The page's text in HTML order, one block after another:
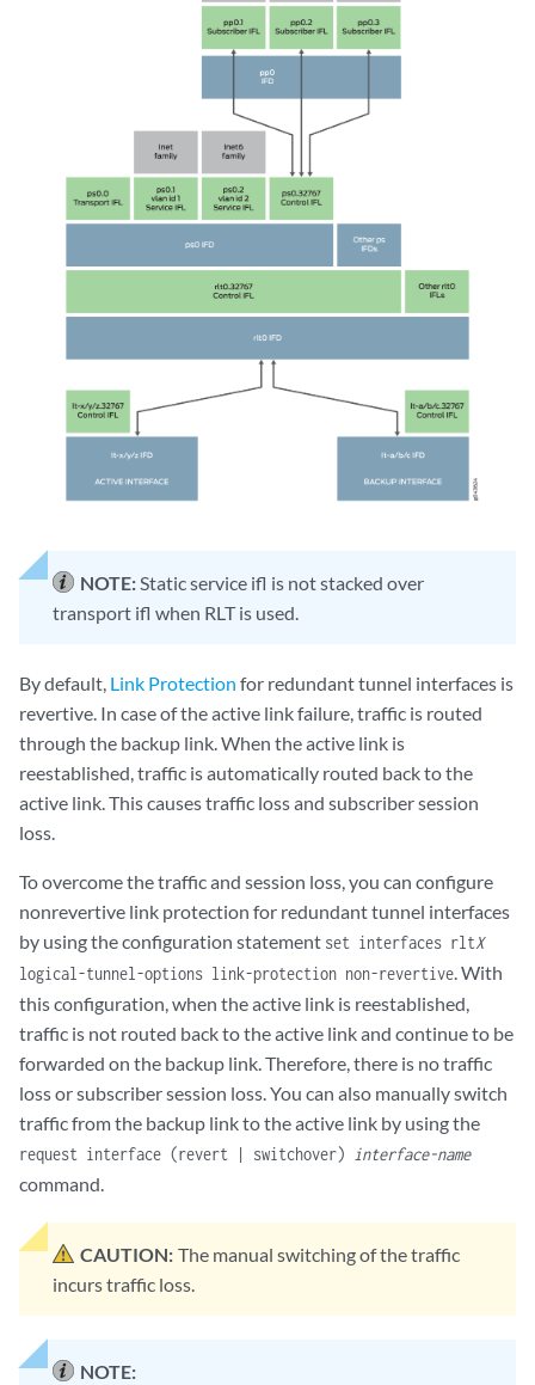
NOTE: Static service ifl is not stacked over
transport ifl when RLT is used.
By default, Link Protection for redundant tunnel interfaces is
revertive. In case of the active link failure, traffic is routed
through the backup link. When the active link is
reestablished, traffic is automatically routed back to the
active link. This causes traffic loss and subscriber session
loss.
To overcome the traffic and session loss, you can configure
nonrevertive link protection for redundant tunnel interfaces
by using the configuration statement set interfaces rltX
logical-tunnel-options link-protection non-revertive . With
this configuration, when the active link is reestablished,
traffic is not routed back to the active link and continue to be
forwarded on the backup link. Therefore, there is no traffic
loss or subscriber session loss. You can also manually switch
traffic from the backup link to the active link by using the
request interface (revert | switchover) interface-name
command.
CAUTION: The manual switching of the traffic
incurs traffic loss.
NOTE: